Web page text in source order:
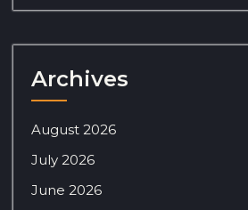
Archives
August 2026
July 2026
June 2026